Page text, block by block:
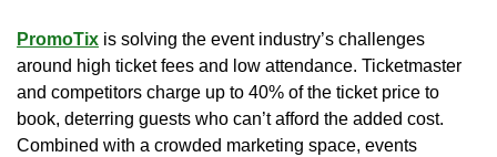
PromoTix is solving the event industry’s challenges
around high ticket fees and low attendance. Ticketmaster
and competitors charge up to 40% of the ticket price to
book, deterring guests who can’t afford the added cost.
Combined with a crowded marketing space, events